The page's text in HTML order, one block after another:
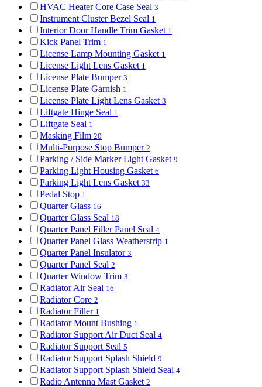
HVAC Heater Core Case Seal 3
Instrument Cluster Bezel Seal 1
Interior Door Handle Trim Gasket 1
Kick Panel Trim 1
License Lamp Mounting Gasket 1
License Light Lens Gasket 1
License Plate Bumper 3
License Plate Garnish 1
License Plate Light Lens Gasket 3
Liftgate Hinge Seal 1
Liftgate Seal 1
Masking Film 20
Multi-Purpose Stop Bumper 2
Parking / Side Marker Light Gasket 9
Parking Light Housing Gasket 6
Parking Light Lens Gasket 33
Pedal Stop 1
Quarter Glass 16
Quarter Glass Seal 18
Quarter Panel Filler Panel Seal 4
Quarter Panel Glass Weatherstrip 1
Quarter Panel Insulator 3
Quarter Panel Seal 2
Quarter Window Trim 3
Radiator Air Seal 16
Radiator Core 2
Radiator Filler 1
Radiator Mount Bushing 1
Radiator Support Air Duct Seal 4
Radiator Support Seal 5
Radiator Support Splash Shield 9
Radiator Support Splash Shield Seal 4
Radio Antenna Mast Gasket 2